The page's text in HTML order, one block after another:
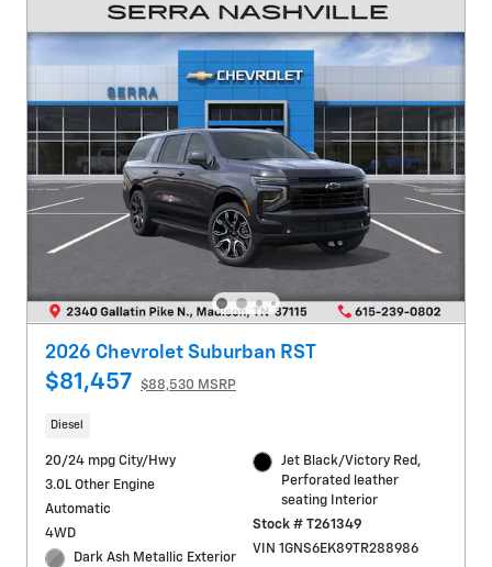
2026 Chevrolet Suburban RST
$81,457 $88,530 MSRP
Diesel
20/24 mpg City/Hwy
3.0L Other Engine
Automatic
4WD
Dark Ash Metallic Exterior
Jet Black/Victory Red,
Perforated leather
seating Interior
Stock # T261349
VIN 1GNS6EK89TR288986